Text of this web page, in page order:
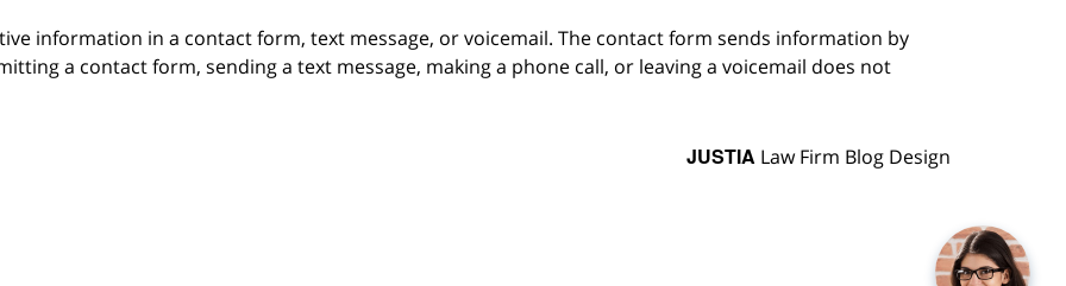
information in a contact form, text message, or voicemail. The contact form sends information by
a contact form, sending a text message, making a phone call, or leaving a voicemail does not
JUSTIA Law Firm Blog Design